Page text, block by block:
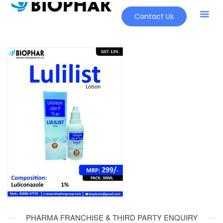
Contact Us
PHARMA FRANCHISE & THIRD PARTY ENQUIRY